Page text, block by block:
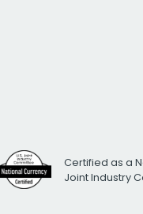
Certified as a
Joint Industry